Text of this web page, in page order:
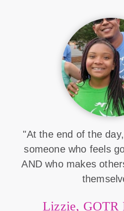
"At the end of the
someone who feels
AND who makes
Lizzie, GOTR